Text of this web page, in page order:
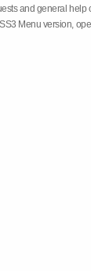
and general help
Menu version,